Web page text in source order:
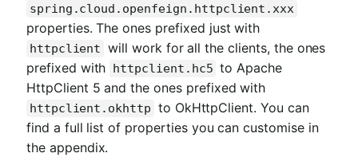
spring.cloud.openfeign.httpclient.xxx
properties. The ones prefixed just with
httpclient will work for all the clients, the ones
prefixed with httpclient.hc5 to Apache
HttpClient 5 and the ones prefixed with
httpclient.okhttp to OkHttpClient. You can
find a full list of properties you can customise in
the appendix.